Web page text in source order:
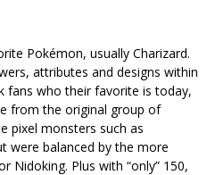
Pokémon, usually Charizard.
attributes and designs within
fans who their favorite is today,
from the original group of
pixel monsters such as
were balanced by the more
Nidoking. Plus with “only” 150,